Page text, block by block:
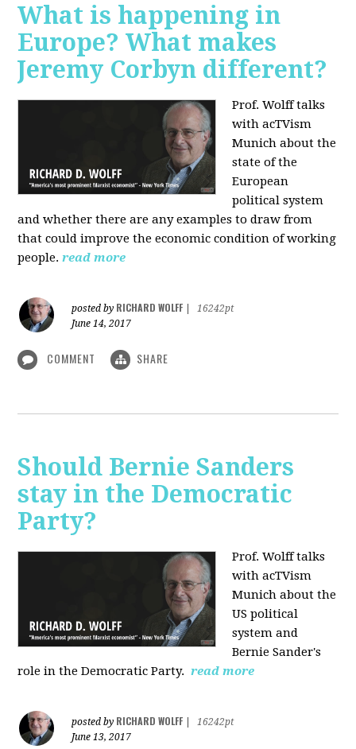
What is happening in
Europe? What makes
Jeremy Corbyn different?
Prof. Wolff talks
with acTVism
Munich about the
state of the
European
political system
and whether there are any examples to draw from
that could improve the economic condition of working
people. read more
posted by RICHARD WOLFF
16242pt
June 14, 2017
COMMENT SHARE
Should Bernie Sanders
stay in the Democratic
Party?
Prof. Wolff talks
with acTVism
Munich about the
US political
system and
Bernie Sander's
role in the Democratic Party. read more
posted by RICHARD WOLFF
16242pt
June 13, 2017